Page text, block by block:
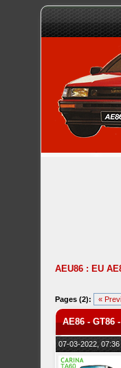
AEU86 : EU
Pages (2): «
AE86 - GT86
07-03-2022, 07:36